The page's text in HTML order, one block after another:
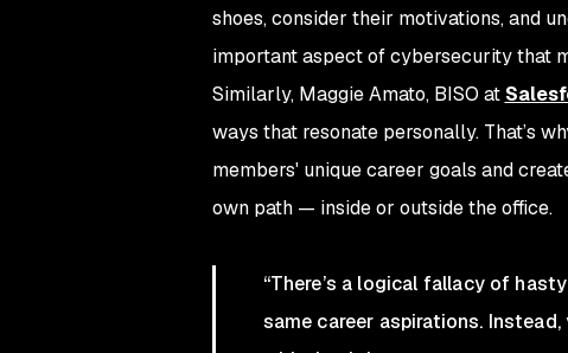
shoes, consider their motivations, and
important aspect of cybersecurity that
Similarly, Maggie Amato, BISO at
ways that resonate personally. That’s
members' unique career goals and
own path — inside or outside the office.
“There’s a logical fallacy of
same career aspirations.